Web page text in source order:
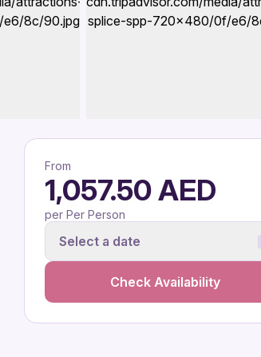
From
1,057.50 AED
per Per Person
Select a date
Check Availability